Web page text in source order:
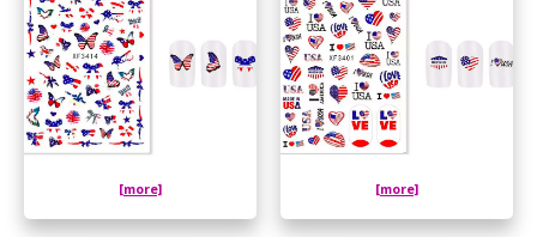
[more] [more]